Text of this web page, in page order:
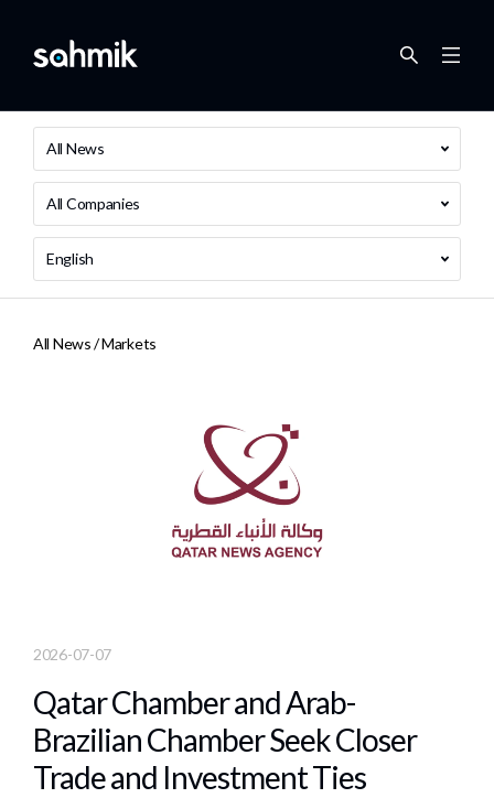
All News
All Companies
English
All News /Markets
2026-07-07
Qatar Chamber and Arab-
Brazilian Chamber Seek Closer
Trade and Investment Ties